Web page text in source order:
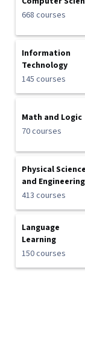
668 courses
Information
Technology
145 courses
Math and Logic
70 courses
Physical Science
and Engineering
413 courses
Language
Learning
150 courses